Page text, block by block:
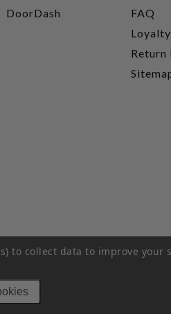
DoorDash
FAQ
Return
to collect data to improve your